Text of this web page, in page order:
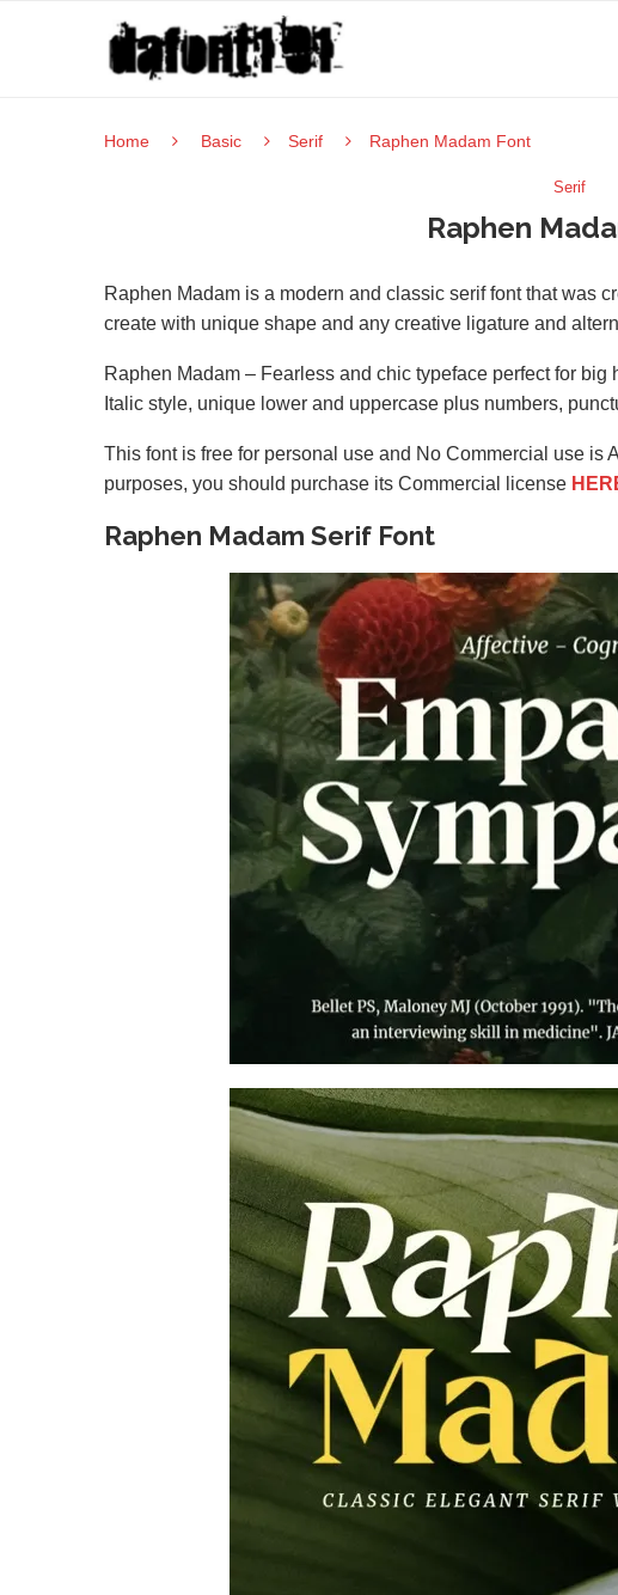
Home Basic Serif Raphen Madam Font
Serif
Raphen
Raphen Madam is a modern and classic serif font that was
create with unique shape and any creative ligature and
Raphen Madam – Fearless and chic typeface perfect for
Italic style, unique lower and uppercase plus numbers,
This font is free for personal use and No Commercial use is
purposes, you should purchase its Commercial license
Raphen Madam Serif Font